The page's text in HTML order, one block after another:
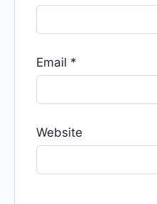
Email *
Website